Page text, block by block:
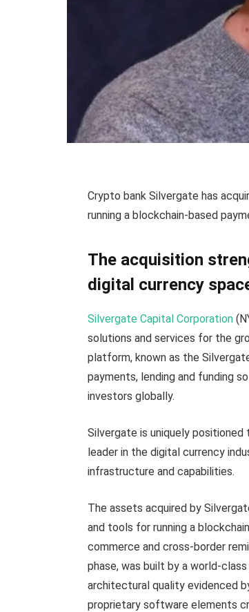
Crypto bank Silvergate has
running a blockchain-based
The acquisition
digital currency
Silvergate Capital Corporation
solutions and services for the
platform, known as the
payments, lending and funding
investors globally.
Silvergate is uniquely
leader in the digital currency
infrastructure and capabilities.
The assets acquired by
and tools for running a
commerce and cross-border
phase, was built by a world-
architectural quality evidenced
proprietary software elements